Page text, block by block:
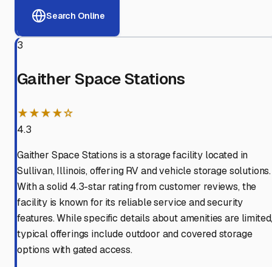
Search Online
3
Gaither Space Stations
★★★★☆
4.3
Gaither Space Stations is a storage facility located in
Sullivan, Illinois, offering RV and vehicle storage solutions.
With a solid 4.3-star rating from customer reviews, the
facility is known for its reliable service and security
features. While specific details about amenities are
typical offerings include outdoor and covered storage
options with gated access.